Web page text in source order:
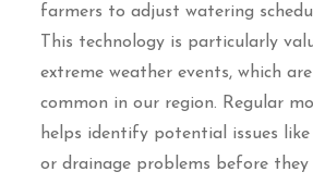
farmers to adjust watering
This technology is particularly
extreme weather events, which
common in our region. Regular
helps identify potential issues
or drainage problems before